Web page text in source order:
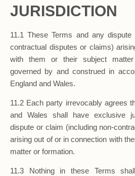
JURISDICTION
11.1 These Terms and any
contractual disputes or claims)
with them or their subject
governed by and construed in
England and Wales.
11.2 Each party irrevocably agrees
and Wales shall have exclusive
dispute or claim (including non-
arising out of or in connection with
matter or formation.
11.3 Nothing in these Terms